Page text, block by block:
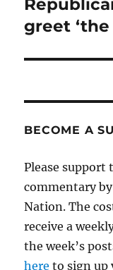
Next
post:
greet
BECOME A
Please support
commentary
Nation. The
receive a
the week’s
here to sign up